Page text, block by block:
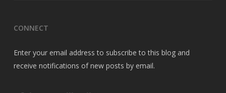
CONNECT
Enter your email address to subscribe to this blog and
receive notifications of new posts by email.